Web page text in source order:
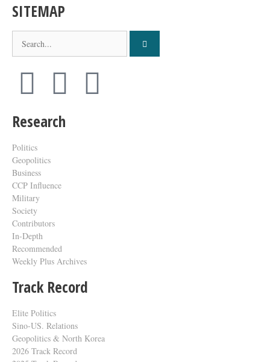
SITEMAP
Research
Politics
Geopolitics
Business
CCP Influence
Military
Society
Contributors
In-Depth
Recommended
Weekly Plus Archives
Track Record
Elite Politics
Sino-US. Relations
Geopolitics & North Korea
2026 Track Record